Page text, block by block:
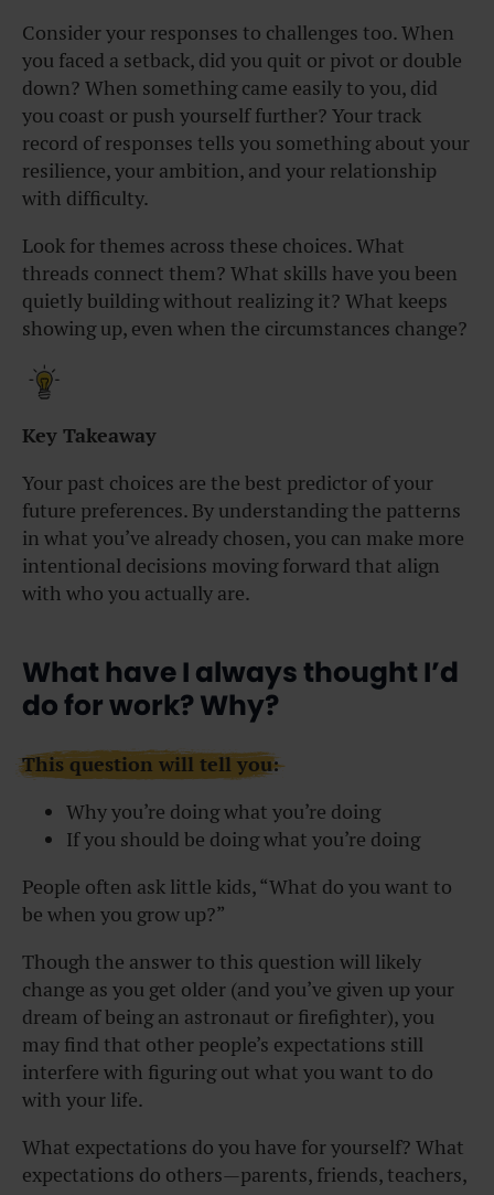
Consider your responses to challenges too. When
you faced a setback, did you quit or pivot or double
down? When something came easily to you, did
you coast or push yourself further? Your track
record of responses tells you something about your
resilience, your ambition, and your relationship
with difficulty.
Look for themes across these choices. What
threads connect them? What skills have you been
quietly building without realizing it? What keeps
showing up, even when the circumstances change?
Key Takeaway
Your past choices are the best predictor of your
future preferences. By understanding the patterns
in what you’ve already chosen, you can make more
intentional decisions moving forward that align
with who you actually are.
What have I always thought I’d
do for work? Why?
This question will tell you:
Why you’re doing what you’re doing
If you should be doing what you’re doing
People often ask little kids, “What do you want to
be when you grow up?”
Though the answer to this question will likely
change as you get older (and you’ve given up your
dream of being an astronaut or firefighter), you
may find that other people’s expectations still
interfere with figuring out what you want to do
with your life.
What expectations do you have for yourself? What
expectations do others—parents, friends, teachers,